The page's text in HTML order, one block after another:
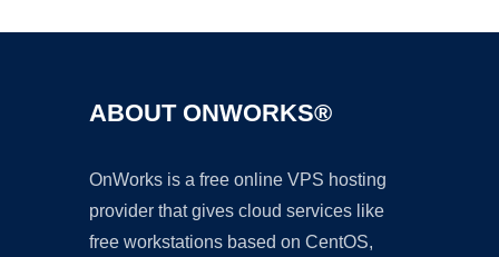
ABOUT ONWORKS®
OnWorks is a free online VPS hosting
provider that gives cloud services like
free workstations based on CentOS,